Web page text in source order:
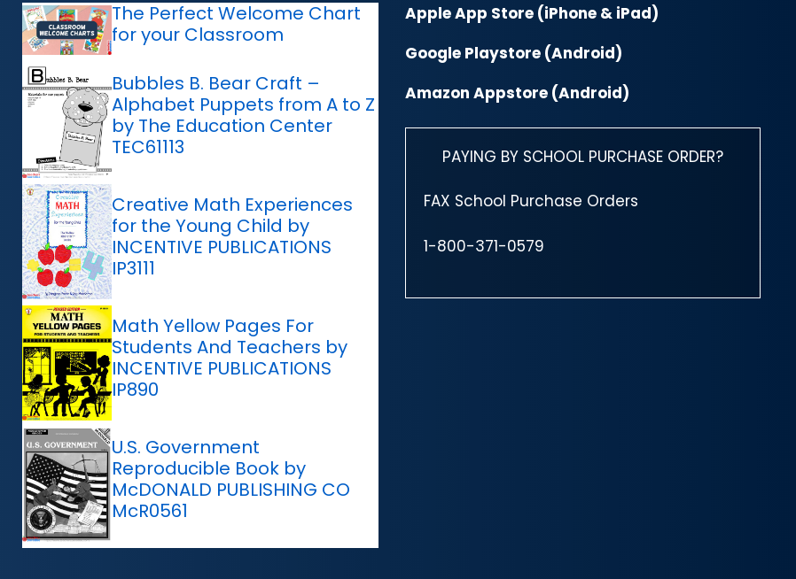
The Perfect Welcome Chart
for your Classroom
Bubbles B. Bear Craft –
Alphabet Puppets from A to Z
by The Education Center
TEC61113
Creative Math Experiences
for the Young Child by
INCENTIVE PUBLICATIONS
IP3111
Math Yellow Pages For
Students And Teachers by
INCENTIVE PUBLICATIONS
IP890
U.S. Government
Reproducible Book by
McDONALD PUBLISHING CO
McR0561
Apple App Store (iPhone & iPad)
Google Playstore (Android)
Amazon Appstore (Android)
PAYING BY SCHOOL PURCHASE ORDER?
FAX School Purchase Orders
1-800-371-0579